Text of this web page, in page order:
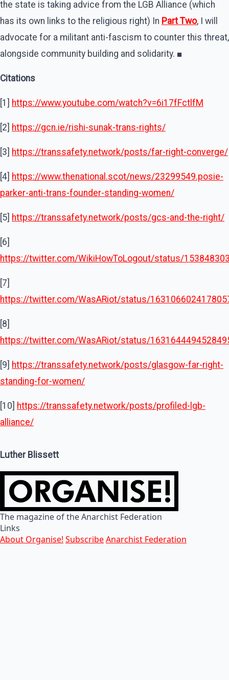
the state is taking advice from the LGB Alliance (which
has its own links to the religious right) In Part Two, I will
advocate for a militant anti-fascism to counter this threat,
alongside community building and solidarity. ■
Citations
[1] https://www.youtube.com/watch?v=6i17fFctlfM
[2] https://gcn.ie/rishi-sunak-trans-rights/
[3] https://transsafety.network/posts/far-right-converge/
[4] https://www.thenational.scot/news/23299549.posie-
parker-anti-trans-founder-standing-women/
[5] https://transsafety.network/posts/gcs-and-the-right/
[6]
https://twitter.com/WikiHowToLogout/status/
[7]
https://twitter.com/WasARiot/status/
[8]
https://twitter.com/WasARiot/status/
[9] https://transsafety.network/posts/glasgow-far-right-
standing-for-women/
[10] https://transsafety.network/posts/profiled-lgb-
alliance/
Luther Blissett
The magazine of the Anarchist Federation
Links
About Organise! SubscribeAnarchist Federation